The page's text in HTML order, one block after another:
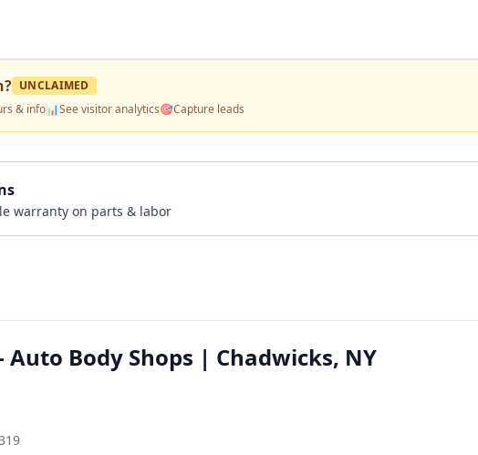
? UNCLAIMED
& info📊See visitor analytics🎯Capture leads
warranty on parts & labor
Body Shops | Chadwicks, NY